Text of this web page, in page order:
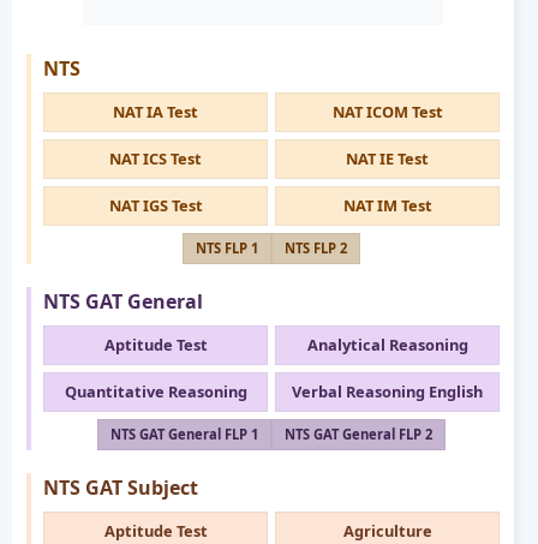
NTS
NAT IA Test NAT ICOM Test
NAT ICS Test NAT IE Test
NAT IGS Test NAT IM Test
NTS FLP 1 NTS FLP 2
NTS GAT General
Aptitude Test Analytical Reasoning
Quantitative Reasoning Verbal Reasoning English
NTS GAT General FLP 1 NTS GAT General FLP 2
NTS GAT Subject
Aptitude Test Agriculture